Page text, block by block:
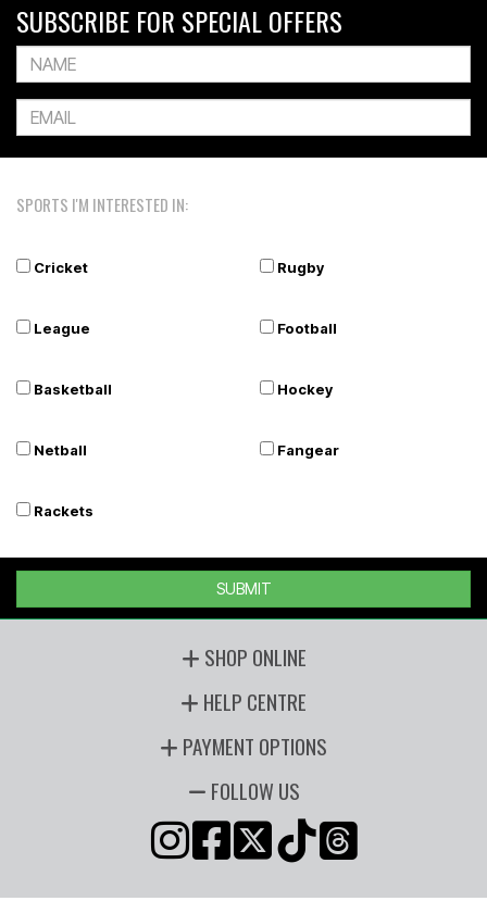
SUBSCRIBE FOR SPECIAL OFFERS
SPORTS I'M INTERESTED IN:
Cricket Rugby
League Football
Basketball Hockey
Netball Fangear
Rackets
SUBMIT
SHOP ONLINE
HELP CENTRE
PAYMENT OPTIONS
FOLLOW US